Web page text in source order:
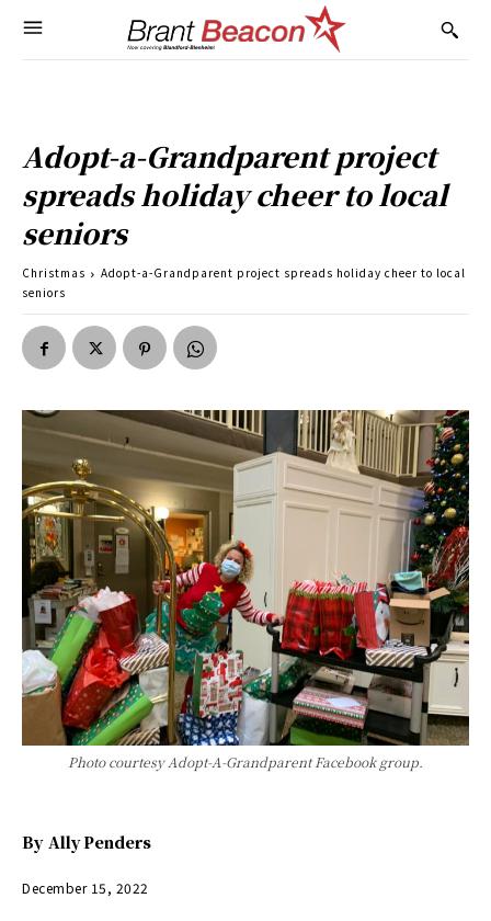
Adopt-a-Grandparent project
spreads holiday cheer to local
seniors
Christmas
Adopt-a-Grandparent project spreads holiday cheer to local
seniors
Photo courtesy Adopt-A-Grandparent Facebook group.
By Ally Penders
December 15, 2022